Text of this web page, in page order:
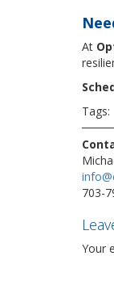
At
Tags:
703-
Your